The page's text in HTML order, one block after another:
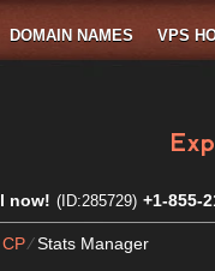
DOMAIN NAMES VPS
now! (ID:285729) +1-855-
⁄Stats Manager